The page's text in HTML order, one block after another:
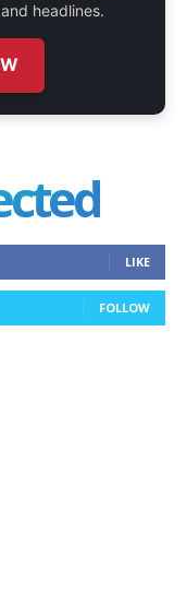
headlines.
LIKE
FOLLOW